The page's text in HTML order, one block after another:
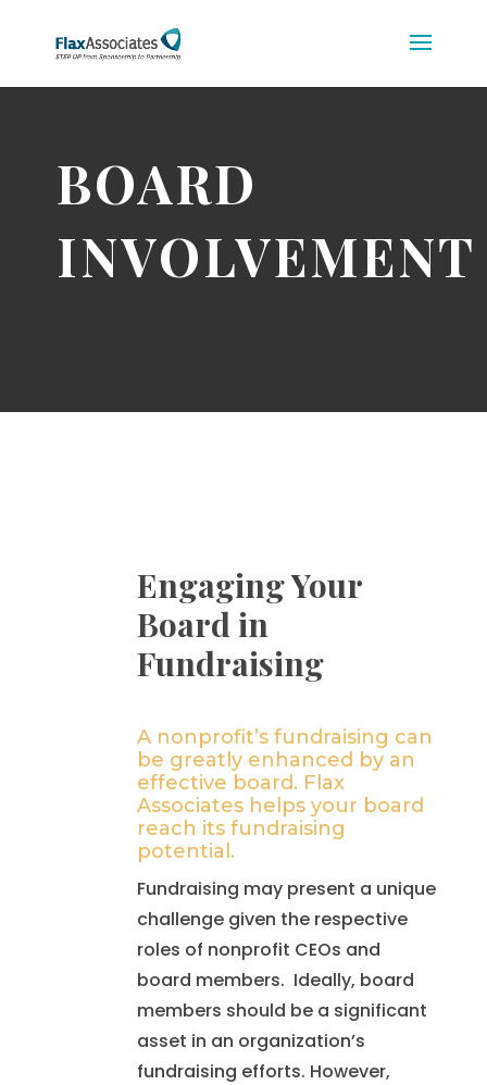
BOARD
INVOLVEMENT
Engaging Your
Board in
Fundraising
A nonprofit’s fundraising can
be greatly enhanced by an
effective board. Flax
Associates helps your board
reach its fundraising
potential.
Fundraising may present a unique
challenge given the respective
roles of nonprofit CEOs and
board members. Ideally, board
members should be a significant
asset in an organization’s
fundraising efforts. However,